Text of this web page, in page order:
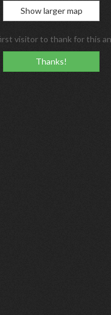
Show larger map
visitor to thank for this
Thanks!